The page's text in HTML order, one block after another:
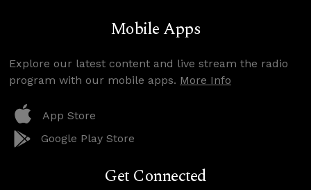
Mobile Apps
Explore our latest content and live stream the radio
program with our mobile apps. More Info
App Store
Google Play Store
Get Connected